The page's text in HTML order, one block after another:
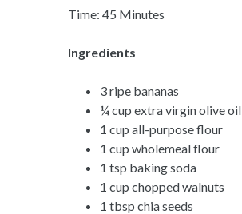
Time: 45 Minutes
Ingredients
3 ripe bananas
¼ cup extra virgin olive oil
1 cup all-purpose flour
1 cup wholemeal flour
1 tsp baking soda
1 cup chopped walnuts
1 tbsp chia seeds